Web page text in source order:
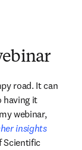
road. It can
having it
webinar,
insights
tab/window
Scientific